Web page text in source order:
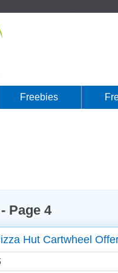
Freebies
Page 4
Hut Cartwheel